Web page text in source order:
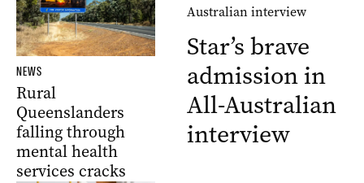
NEWS
Rural
Queenslanders
falling through
mental health
services cracks
Star’s brave
admission in
All-Australian
interview